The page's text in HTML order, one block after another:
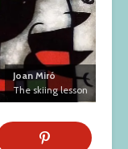
Joan Miró
The skiing lesson